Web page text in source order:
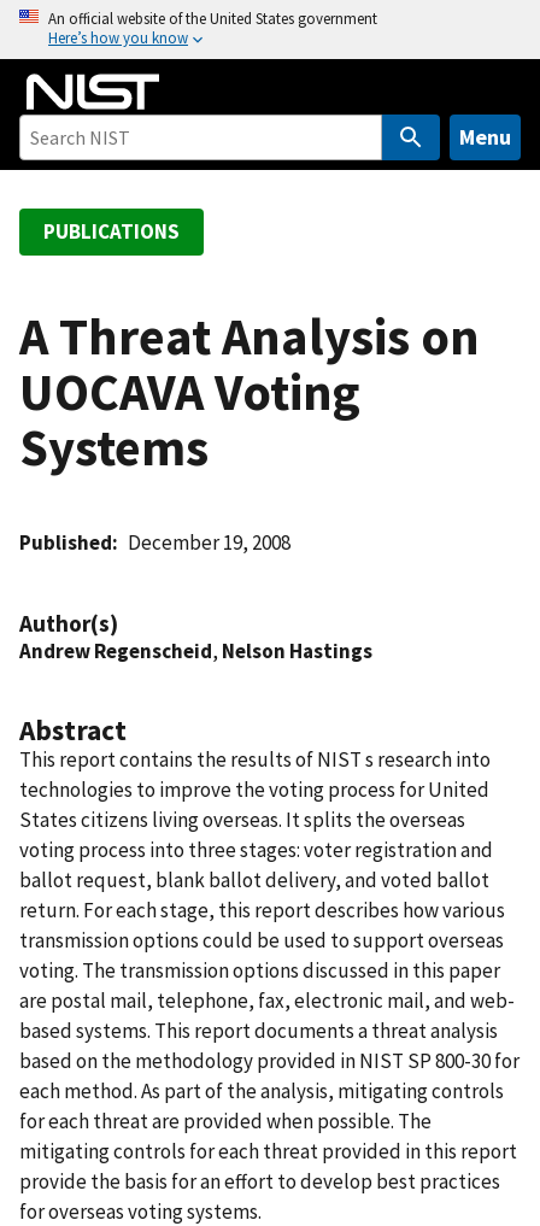
o
An official website of the United States government
Here’s how you know
Menu
PUBLICATIONS
A Threat Analysis on
UOCAVA Voting
Systems
Published December 19, 2008
Author(s)
Andrew Regenscheid, Nelson Hastings
Abstract
This report contains the results of NIST s research into
technologies to improve the voting process for United
States citizens living overseas. It splits the overseas
voting process into three stages: voter registration and
ballot request, blank ballot delivery, and voted ballot
return. For each stage, this report describes how various
transmission options could be used to support overseas
voting. The transmission options discussed in this paper
are postal mail, telephone, fax, electronic mail, and web-
based systems. This report documents a threat analysis
based on the methodology provided in NIST SP 800-30 for
each method. As part of the analysis, mitigating controls
for each threat are provided when possible. The
mitigating controls for each threat provided in this report
provide the basis for an effort to develop best practices
for overseas voting systems.